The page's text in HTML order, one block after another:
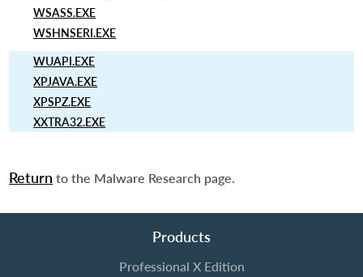
WSASS.EXE
WSHNSERI.EXE
WUAPI.EXE
XPJAVA.EXE
XPSPZ.EXE
XXTRA32.EXE
Return to the Malware Research page.
Products
Professional X Edition